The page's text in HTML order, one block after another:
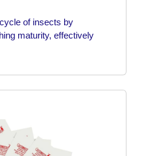
of insects by
maturity, effectively